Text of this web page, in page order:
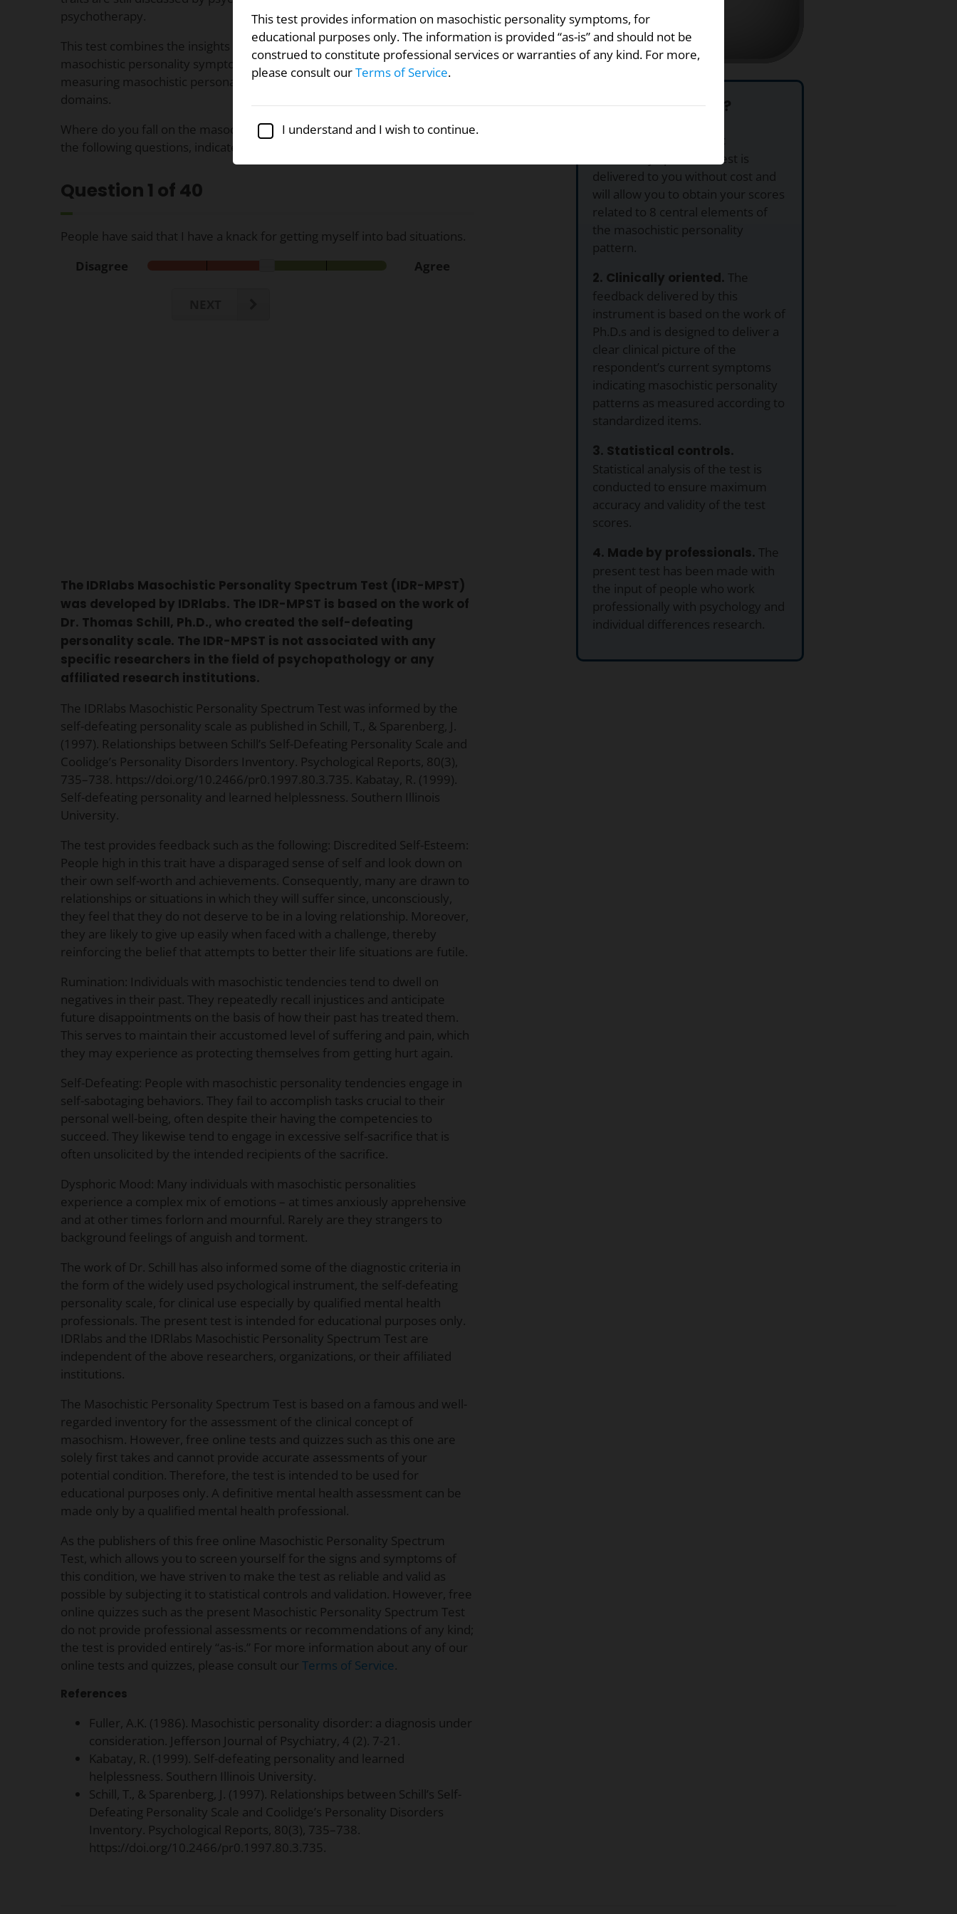
psychotherapy.
This test combines the insights of several prior efforts to identify
masochistic personality symptoms to bring you a single, composite test for
measuring masochistic personality occurrences across 8 different
domains.
Where do you fall on the masochistic personality spectrum? For each of
the following questions, indicate your level of agreement below.
Question 1 of 40
People have said that I have a knack for getting myself into bad situations.
Disagree
Agree
The IDRlabs Masochistic Personality Spectrum Test (IDR-MPST)
was developed by IDRlabs. The IDR-MPST is based on the work of
Dr. Thomas Schill, Ph.D., who created the self-defeating
personality scale. The IDR-MPST is not associated with any
specific researchers in the field of psychopathology or any
affiliated research institutions.
The IDRlabs Masochistic Personality Spectrum Test was informed by the
self-defeating personality scale as published in Schill, T., & Sparenberg, J.
(1997). Relationships between Schill’s Self-Defeating Personality Scale and
Coolidge’s Personality Disorders Inventory. Psychological Reports, 80(3),
735–738. https://doi.org/10.2466/pr0.1997.80.3.735. Kabatay, R. (1999).
Self-defeating personality and learned helplessness. Southern Illinois
University.
The test provides feedback such as the following: Discredited Self-Esteem:
People high in this trait have a disparaged sense of self and look down on
their own self-worth and achievements. Consequently, many are drawn to
relationships or situations in which they will suffer since, unconsciously,
they feel that they do not deserve to be in a loving relationship. Moreover,
they are likely to give up easily when faced with a challenge, thereby
reinforcing the belief that attempts to better their life situations are futile.
Rumination: Individuals with masochistic tendencies tend to dwell on
negatives in their past. They repeatedly recall injustices and anticipate
future disappointments on the basis of how their past has treated them.
This serves to maintain their accustomed level of suffering and pain, which
they may experience as protecting themselves from getting hurt again.
Self-Defeating: People with masochistic personality tendencies engage in
self-sabotaging behaviors. They fail to accomplish tasks crucial to their
personal well-being, often despite their having the competencies to
succeed. They likewise tend to engage in excessive self-sacrifice that is
often unsolicited by the intended recipients of the sacrifice.
Dysphoric Mood: Many individuals with masochistic personalities
experience a complex mix of emotions – at times anxiously apprehensive
and at other times forlorn and mournful. Rarely are they strangers to
background feelings of anguish and torment.
The work of Dr. Schill has also informed some of the diagnostic criteria in
the form of the widely used psychological instrument, the self-defeating
personality scale, for clinical use especially by qualified mental health
professionals. The present test is intended for educational purposes only.
IDRlabs and the IDRlabs Masochistic Personality Spectrum Test are
independent of the above researchers, organizations, or their affiliated
institutions.
The Masochistic Personality Spectrum Test is based on a famous and well-
regarded inventory for the assessment of the clinical concept of
masochism. However, free online tests and quizzes such as this one are
solely first takes and cannot provide accurate assessments of your
potential condition. Therefore, the test is intended to be used for
educational purposes only. A definitive mental health assessment can be
made only by a qualified mental health professional.
As the publishers of this free online Masochistic Personality Spectrum
Test, which allows you to screen yourself for the signs and symptoms of
this condition, we have striven to make the test as reliable and valid as
possible by subjecting it to statistical controls and validation. However, free
online quizzes such as the present Masochistic Personality Spectrum Test
do not provide professional assessments or recommendations of any kind;
the test is provided entirely “as-is.” For more information about any of our
online tests and quizzes, please consult our Terms of Service.
References
Fuller, A.K. (1986). Masochistic personality disorder: a diagnosis under
consideration. Jefferson Journal of Psychiatry, 4 (2). 7-21.
Kabatay, R. (1999). Self-defeating personality and learned
helplessness. Southern Illinois University.
Schill, T., & Sparenberg, J. (1997). Relationships between Schill’s Self-
Defeating Personality Scale and Coolidge’s Personality Disorders
Inventory. Psychological Reports, 80(3), 735–738.
https://doi.org/10.2466/pr0.1997.80.3.735.
Why Use This Test?
Personality Spectrum Test is
delivered to you without cost and
will allow you to obtain your scores
related to 8 central elements of
the masochistic personality
pattern.
2. Clinically oriented. The
feedback delivered by this
instrument is based on the work of
Ph.D.s and is designed to deliver a
clear clinical picture of the
respondent’s current symptoms
indicating masochistic personality
patterns as measured according to
standardized items.
3. Statistical controls.
Statistical analysis of the test is
conducted to ensure maximum
accuracy and validity of the test
scores.
4. Made by professionals. The
present test has been made with
the input of people who work
professionally with psychology and
individual differences research.
This test provides information on masochistic personality symptoms, for
educational purposes only. The information is provided “as-is” and should not be
construed to constitute professional services or warranties of any kind. For more,
please consult ourTerms of Service.
I understand and I wish to continue.